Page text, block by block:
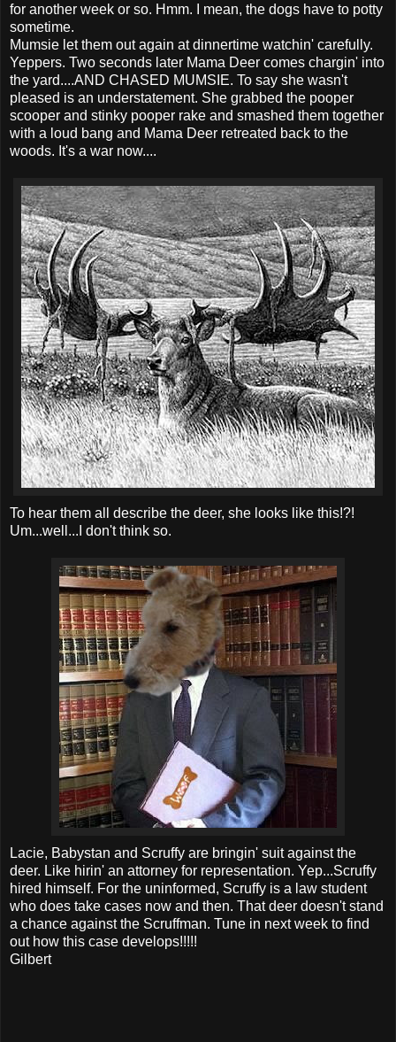
for another week or so. Hmm. I mean, the dogs have to potty
sometime.
Mumsie let them out again at dinnertime watchin' carefully.
Yeppers. Two seconds later Mama Deer comes chargin' into
the yard....AND CHASED MUMSIE. To say she wasn't
pleased is an understatement. She grabbed the pooper
scooper and stinky pooper rake and smashed them together
with a loud bang and Mama Deer retreated back to the
woods. It's a war now....
To hear them all describe the deer, she looks like this!?!
Um...well...I don't think so.
Lacie, Babystan and Scruffy are bringin' suit against the
deer. Like hirin' an attorney for representation. Yep...Scruffy
hired himself. For the uninformed, Scruffy is a law student
who does take cases now and then. That deer doesn't stand
a chance against the Scruffman. Tune in next week to find
out how this case develops!!!!!
Gilbert